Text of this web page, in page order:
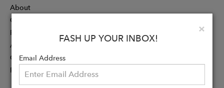
×
FASH UP YOUR INBOX!
Email Address
About
Contact
Press
Advertising
Careers
Rewards